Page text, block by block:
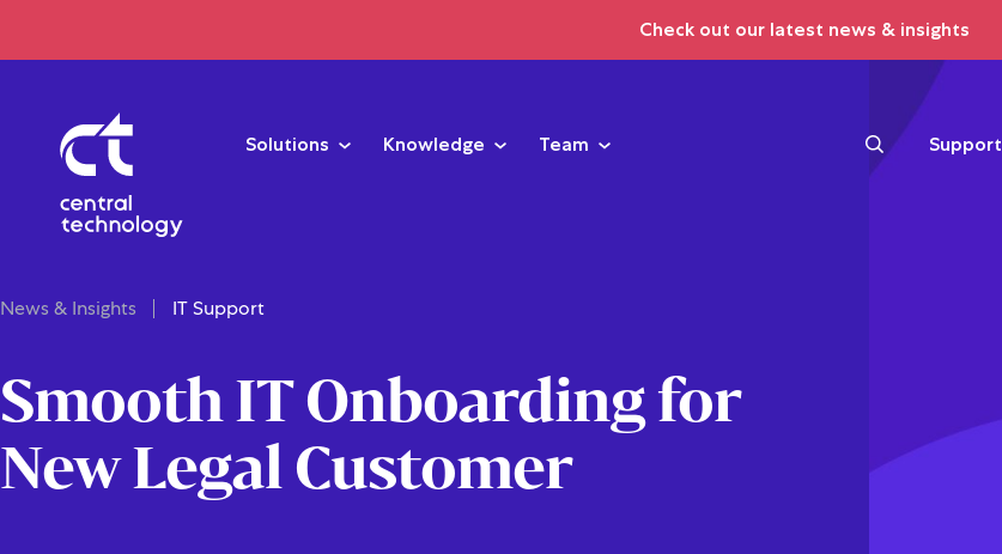
Check out our latest news & insights
Solutions Knowledge Team Support
News & Insights IT Support
Smooth IT Onboarding for
New Legal Customer